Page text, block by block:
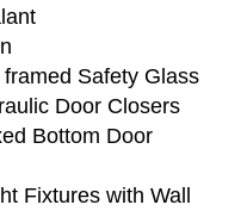
Safety Glass
Door Closers
Bottom Door
Fixtures with Wall